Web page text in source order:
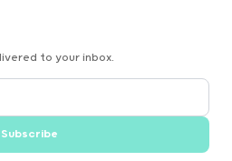
to your inbox.
Subscribe